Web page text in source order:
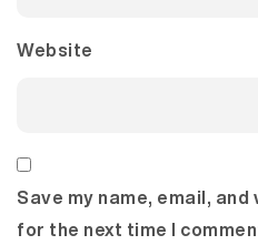
Website
Save my name, email,
for the next time I